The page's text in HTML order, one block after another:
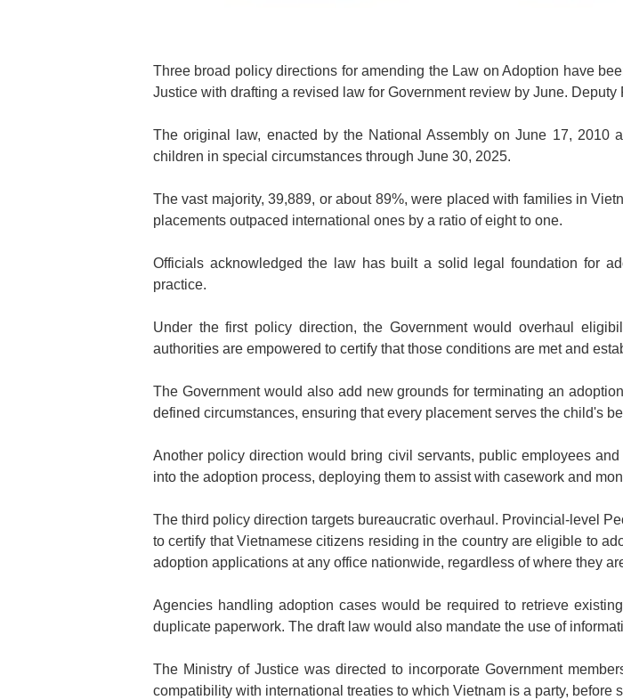
Three broad policy directions for amending the Law on Adoption have
Justice with drafting a revised law for Government review by June.
The original law, enacted by the National Assembly on June 17, 2010
children in special circumstances through June 30, 2025.
The vast majority, 39,889, or about 89%, were placed with families in
placements outpaced international ones by a ratio of eight to one.
Officials acknowledged the law has built a solid legal foundation for
practice.
Under the first policy direction, the Government would overhaul
authorities are empowered to certify that those conditions are met and
The Government would also add new grounds for terminating an
defined circumstances, ensuring that every placement serves the child's
Another policy direction would bring civil servants, public employees
into the adoption process, deploying them to assist with casework and
The third policy direction targets bureaucratic overhaul. Provincial-level
to certify that Vietnamese citizens residing in the country are eligible to
adoption applications at any office nationwide, regardless of where they
Agencies handling adoption cases would be required to retrieve
duplicate paperwork. The draft law would also mandate the use of
The Ministry of Justice was directed to incorporate Government
compatibility with international treaties to which Vietnam is a party, before